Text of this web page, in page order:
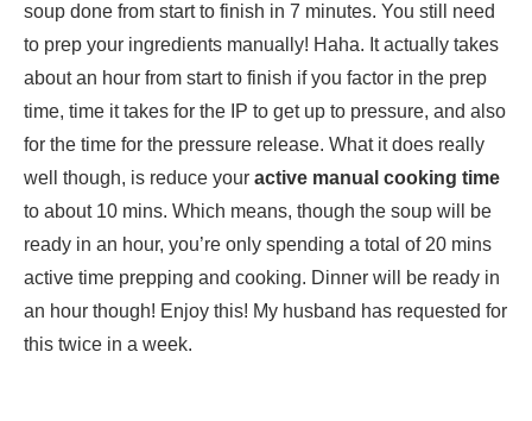
soup done from start to finish in 7 minutes. You still need
to prep your ingredients manually! Haha. It actually takes
about an hour from start to finish if you factor in the prep
time, time it takes for the IP to get up to pressure, and also
for the time for the pressure release. What it does really
well though, is reduce your active manual cooking time
to about 10 mins. Which means, though the soup will be
ready in an hour, you’re only spending a total of 20 mins
active time prepping and cooking. Dinner will be ready in
an hour though! Enjoy this! My husband has requested for
this twice in a week.